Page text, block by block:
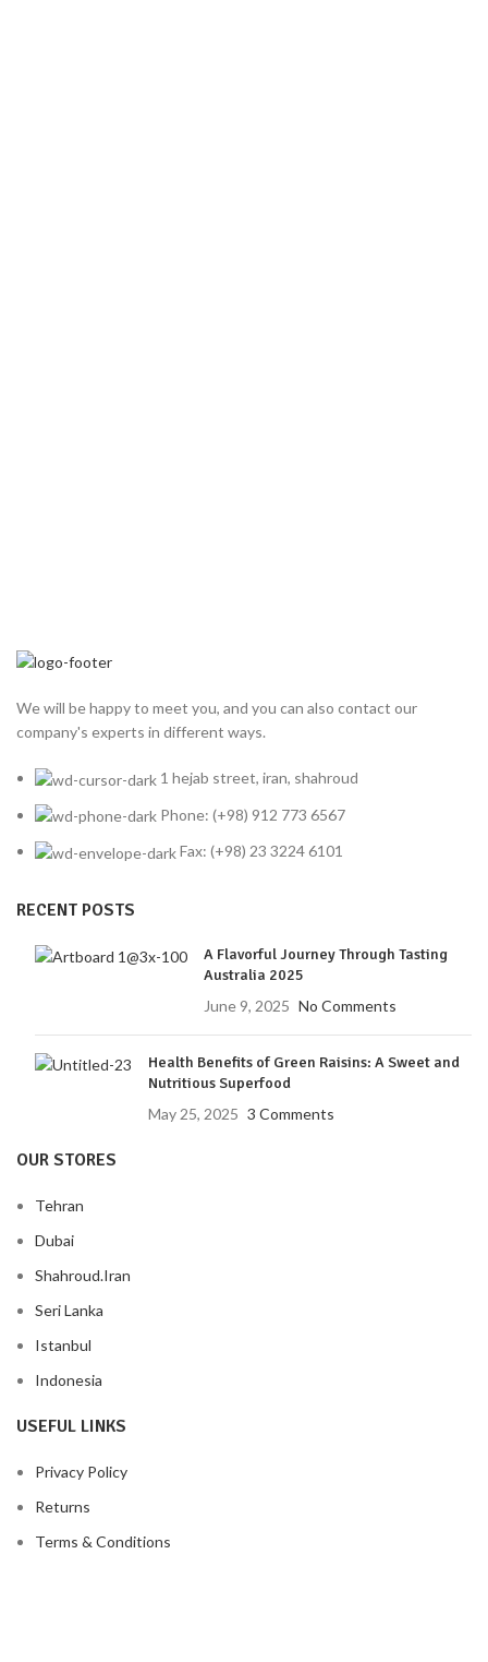
We will be happy to meet you, and you can also contact our
company's experts in different ways.
1 hejab street, iran, shahroud
Phone: (+98) 912 773 6567
Fax: (+98) 23 3224 6101
RECENT POSTS
A Flavorful Journey Through Tasting
Australia 2025
June 9, 2025 No Comments
Health Benefits of Green Raisins: A Sweet and
Nutritious Superfood
May 25, 2025 3 Comments
OUR STORES
Tehran
Dubai
Shahroud.Iran
Seri Lanka
Istanbul
Indonesia
USEFUL LINKS
Privacy Policy
Returns
Terms & Conditions